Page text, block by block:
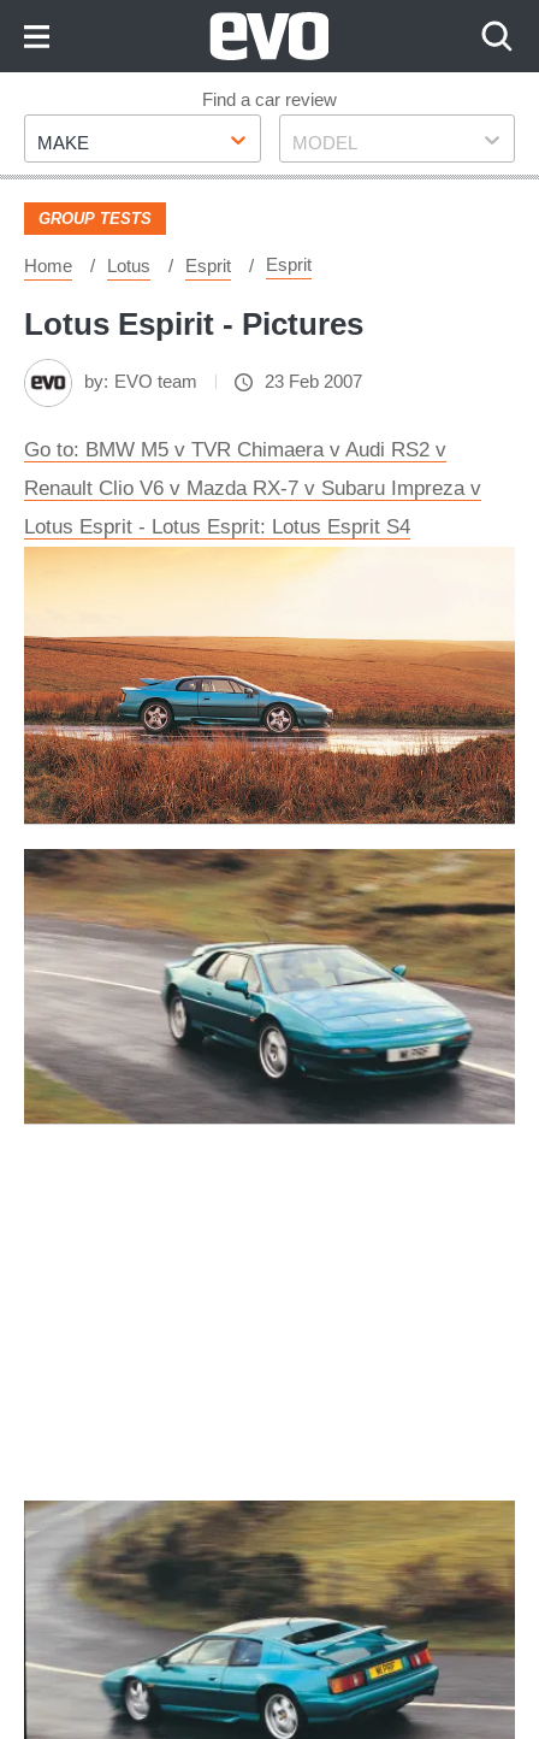
Footer
Find a car review
Make
MAKE Model
MODEL
GROUP TESTS
Home Lotus Esprit Esprit
Lotus Espirit - Pictures
by: EVO team 23 Feb 2007
Go to: BMW M5 v TVR Chimaera v Audi RS2 v
Renault Clio V6 v Mazda RX-7 v Subaru Impreza v
Lotus Esprit - Lotus Esprit: Lotus Esprit S4